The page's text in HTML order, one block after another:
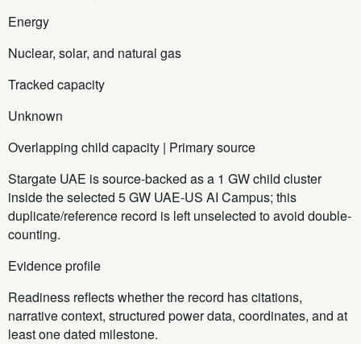
Energy
Nuclear, solar, and natural gas
Tracked capacity
Unknown
Overlapping child capacity | Primary source
Stargate UAE is source-backed as a 1 GW child cluster
inside the selected 5 GW UAE-US AI Campus; this
duplicate/reference record is left unselected to avoid double-
counting.
Evidence profile
Readiness reflects whether the record has citations,
narrative context, structured power data, coordinates, and at
least one dated milestone.